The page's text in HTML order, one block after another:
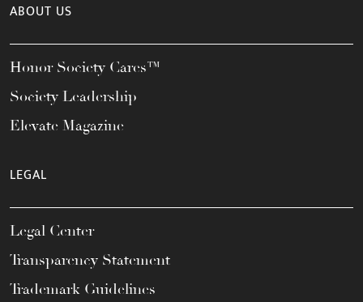
ABOUT US
Honor Society Cares™
Society Leadership
Elevate Magazine
LEGAL
Legal Center
Transparency Statement
Trademark Guidelines